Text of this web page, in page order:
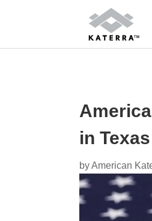
in
byAmerican